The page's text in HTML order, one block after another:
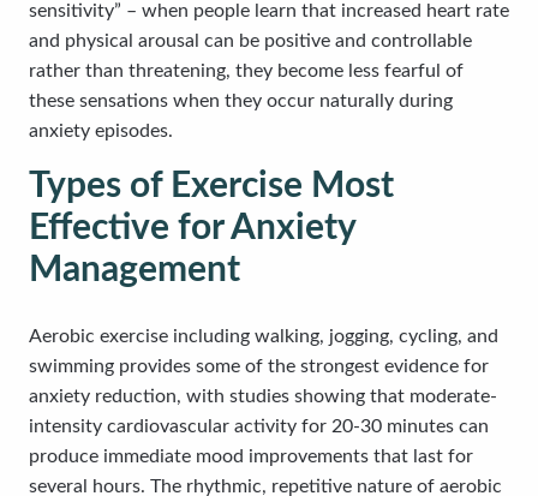
sensitivity” – when people learn that increased heart rate
and physical arousal can be positive and controllable
rather than threatening, they become less fearful of
these sensations when they occur naturally during
anxiety episodes.
Types of Exercise Most
Effective for Anxiety
Management
Aerobic exercise including walking, jogging, cycling, and
swimming provides some of the strongest evidence for
anxiety reduction, with studies showing that moderate-
intensity cardiovascular activity for 20-30 minutes can
produce immediate mood improvements that last for
several hours. The rhythmic, repetitive nature of aerobic